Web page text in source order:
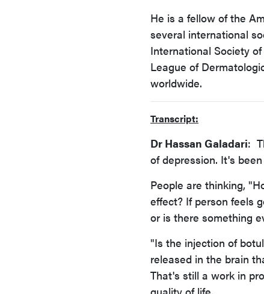
He is a fellow of the
several international
International Society
League of
worldwide.
Transcript:
Dr Hassan Galadari:
of depression. It's
People are thinking,
effect? If person feels
or is there something
"Is the injection of
released in the brain
That's still a work in